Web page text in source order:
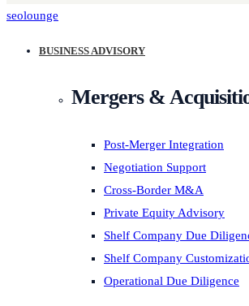
seolounge
BUSINESS ADVISORY
Mergers &
Post-Merger Integration
Negotiation Support
Cross-Border M&A
Private Equity Advisory
Shelf Company Due
Shelf Company
Operational Due Diligence